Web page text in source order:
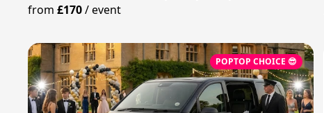
from£170/event
POPTOP CHOICE 😎